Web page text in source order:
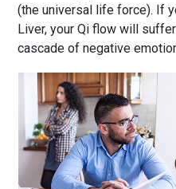
(the universal life force). If
Liver, your Qi flow will
cascade of negative